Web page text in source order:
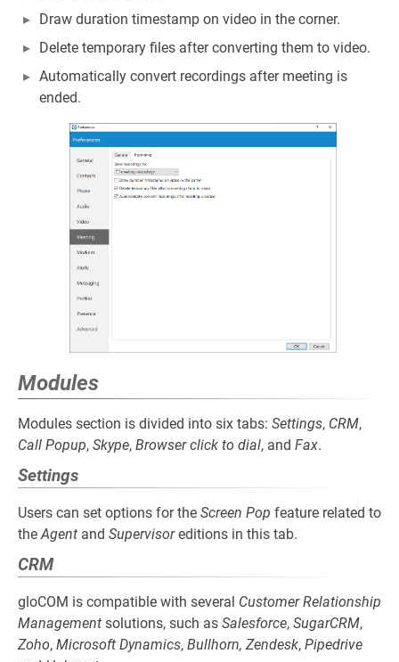
Draw duration timestamp on video in the corner.
Delete temporary files after converting them to video.
Automatically convert recordings after meeting is
ended.
Modules
Modules section is divided into six tabs: Settings, CRM,
Call Popup, Skype, Browser click to dial, and Fax.
Settings
Users can set options for the Screen Pop feature related to
theAgent and Supervisoreditions in this tab.
CRM
gloCOM is compatible with several Customer Relationship
Management solutions, such as Salesforce, SugarCRM,
Zoho, Microsoft Dynamics, Bullhorn, Zendesk, Pipedrive